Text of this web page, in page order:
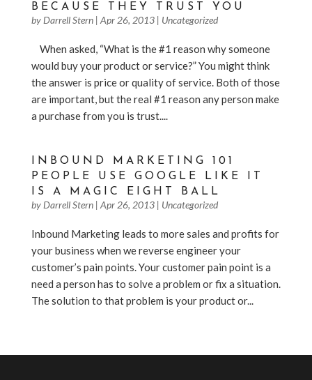
BECAUSE THEY TRUST YOU
by Darrell Stern| Apr 26, 2013| Uncategorized
When asked, “What is the #1 reason why someone
would buy your product or service?” You might think
the answer is price or quality of service. Both of those
are important, but the real #1 reason any person make
a purchase from you is trust....
INBOUND MARKETING 101
PEOPLE USE GOOGLE LIKE IT
IS A MAGIC EIGHT BALL
by Darrell Stern| Apr 26, 2013| Uncategorized
Inbound Marketing leads to more sales and profits for
your business when we reverse engineer your
customer’s pain points. Your customer pain point is a
need a person has to solve a problem or fix a situation.
The solution to that problem is your product or...